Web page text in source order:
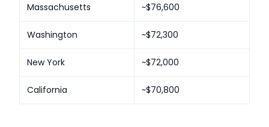
Massachusetts ~$76,600
Washington ~$72,300
New York ~$72,000
California ~$70,800